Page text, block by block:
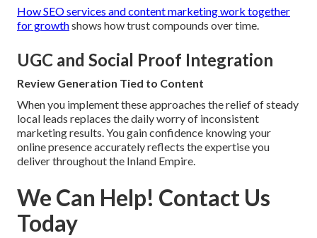
How SEO services and content marketing work together
for growthshows how trust compounds over time.
UGC and Social Proof Integration
Review Generation Tied to Content
When you implement these approaches the relief of steady
local leads replaces the daily worry of inconsistent
marketing results. You gain confidence knowing your
online presence accurately reflects the expertise you
deliver throughout the Inland Empire.
We Can Help! Contact Us
Today